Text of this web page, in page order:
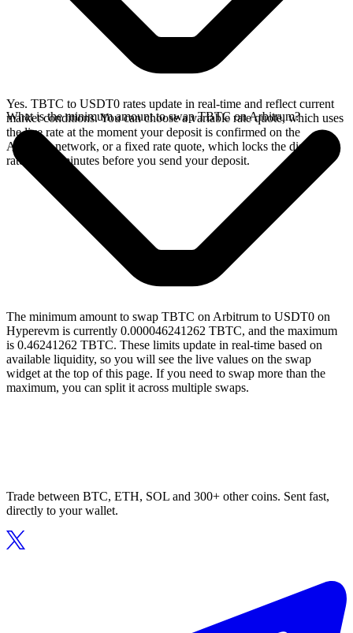
Yes. TBTC to USDT0 rates update in real-time and reflect current
market conditions. You can choose a variable rate quote, which uses
the live rate at the moment your deposit is confirmed on the
Arbitrum network, or a fixed rate quote, which locks the displayed
rate for 15 minutes before you send your deposit.
What is the minimum amount to swap TBTC on Arbitrum?
The minimum amount to swap TBTC on Arbitrum to USDT0 on
Hyperevm is currently 0.000046241262 TBTC, and the maximum
is 0.46241262 TBTC. These limits update in real-time based on
available liquidity, so you will see the live values on the swap
widget at the top of this page. If you need to swap more than the
maximum, you can split it across multiple swaps.
Trade between BTC, ETH, SOL and 300+ other coins. Sent fast,
directly to your wallet.